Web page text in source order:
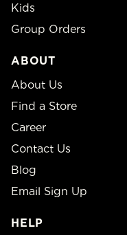
Kids
Group Orders
ABOUT
About Us
Find a Store
Career
Contact Us
Blog
Email Sign Up
HELP